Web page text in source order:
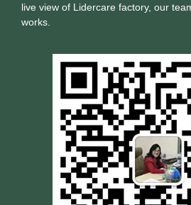
live view of Lidercare factory, our
works.